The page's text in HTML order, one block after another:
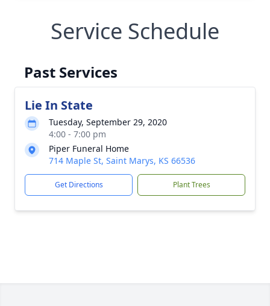
Service Schedule
Past Services
Lie In State
Tuesday, September 29, 2020
4:00 - 7:00 pm
Piper Funeral Home
714 Maple St, Saint Marys, KS 66536
Get Directions Plant Trees